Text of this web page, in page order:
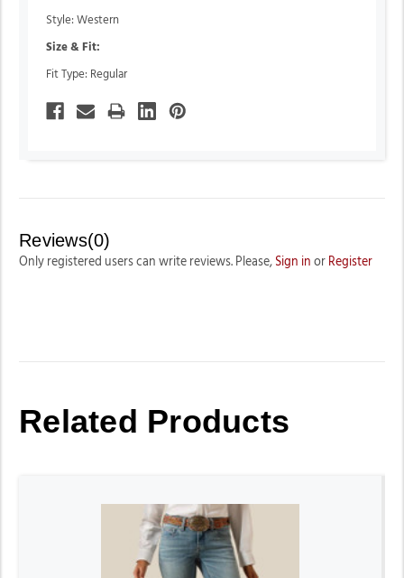
Style: Western
Size & Fit:
Fit Type: Regular
Reviews(0)
Only registered users can write reviews. Please, Sign in or Register
Related Products